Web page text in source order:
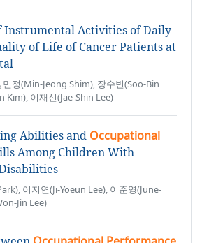
Instrumental Activities of Daily
of Life of Cancer Patients at
민정(Min-Jeong Shim), 장수빈(Soo-Bin
Kim), 이재신(Jae-Shin Lee)
Abilities and Occupational
Among Children With
이지연(Ji-Yoeun Lee), 이준영(June-
Jin Lee)